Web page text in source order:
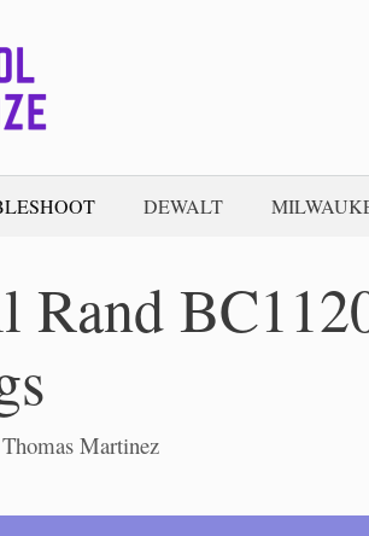
DEWALT
Rand
Thomas Martinez